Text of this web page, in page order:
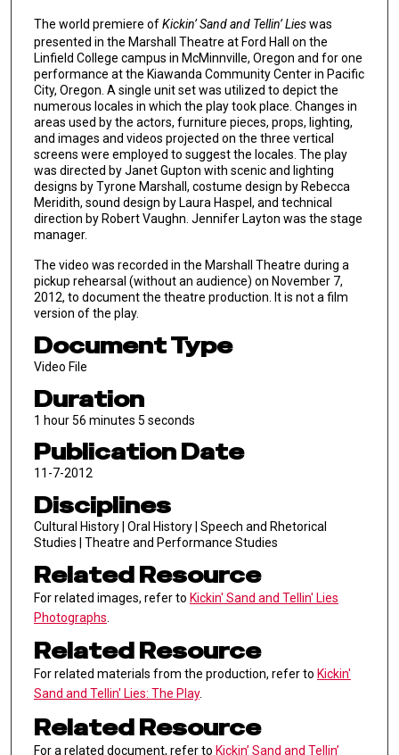
The world premiere ofKickin’ Sand and Tellin’ Lieswas
presented in the Marshall Theatre at Ford Hall on the
Linfield College campus in McMinnville, Oregon and for one
performance at the Kiawanda Community Center in Pacific
City, Oregon. A single unit set was utilized to depict the
numerous locales in which the play took place. Changes in
areas used by the actors, furniture pieces, props, lighting,
and images and videos projected on the three vertical
screens were employed to suggest the locales. The play
was directed by Janet Gupton with scenic and lighting
designs by Tyrone Marshall, costume design by Rebecca
Meridith, sound design by Laura Haspel, and technical
direction by Robert Vaughn. Jennifer Layton was the stage
manager.
The video was recorded in the Marshall Theatre during a
pickup rehearsal (without an audience) on November 7,
2012, to document the theatre production. It is not a film
version of the play.
Document Type
Video File
Duration
1 hour 56 minutes 5 seconds
Publication Date
11-7-2012
Disciplines
Cultural History | Oral History | Speech and Rhetorical
Studies | Theatre and Performance Studies
Related Resource
For related images, refer to Kickin' Sand and Tellin' Lies
Photographs
Related Resource
For related materials from the production, refer to Kickin'
Sand and Tellin' Lies: The Play.
Related Resource
For a related document, refer to Kickin’ Sand and Tellin’